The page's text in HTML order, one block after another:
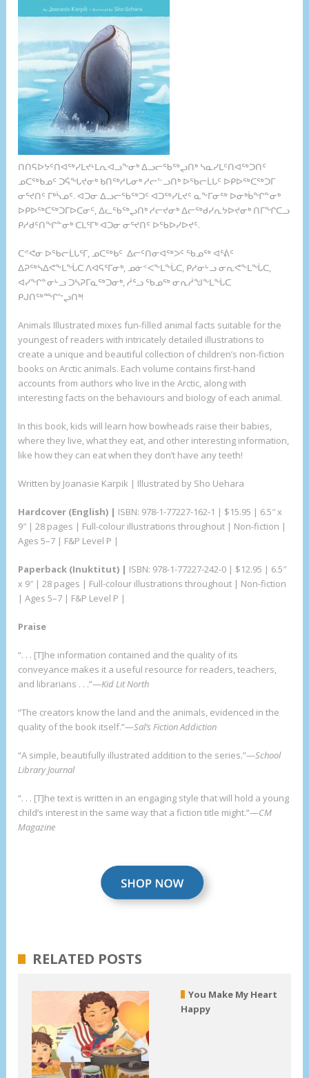
ᑎᑎᕋᐅᔭᑦᑎᐊᖅᓯᒪᔪᒻᒪᕆᐊᓗᖕᓂᒃ ᐃᓗᓕᖃᖅᖢᑎᒃ ᓴᓇᓯᒪᑦᑎᐊᖅᑐᑎᑦ
ᓄᑕᖅᑲᓄᑦ ᑐᕌᖓᔪᓂᒃ ᑲᑎᖅᓱᒐᓂᒃ ᓱᓕᓪᓗᑎᒃ ᐅᖃᓕᒫᒐᑦ ᐅᑭᐅᖅᑕᖅᑐᒥ
ᓂᕐᔪᑎᑦ ᒥᒃᓵᓄᑦ. ᐊᑐᓂ ᐃᓗᓕᖃᖅᑐᑦ ᐊᑐᖅᓯᒪᔪᑦ ᓇᖕᒥᓂᖅ ᐅᓂᒃᑳᖏᓐᓂᒃ
ᐅᑭᐅᖅᑕᖅᑐᒥᐅᑕᓂᑦ, ᐃᓚᖃᖅᖢᑎᒃ ᓱᓕᔪᓂᒃ ᐃᓕᖅᑯᓯᕆᔭᐅᔪᓂᒃ ᑎᒥᖏᑕᓗ
ᑭᓱᑯᑦᑎᖏᓐᓂᒃ ᑕᒪᕐᒥᒃ ᐊᑐᓂ ᓂᕐᔪᑎᑦ ᐅᖃᐅᓯᐅᔪᑦ.
ᑕᕝᕙᓂ ᐅᖃᓕᒫᒐᕐᒥ, ᓄᑕᖅᑲᑦ ᐃᓕᑦᑎᓂᐊᖅᐳᑦ ᖃᓄᖅ ᐊᕐᕖᑦ
ᐃᕈᖅᓴᐃᕙᖕᒪᖔᑕ ᐱᐊᕋᕐᒥᓂᒃ, ᓄᓃᑉᐸᖕᒪᖔᑕ, ᑭᓱᓂᒡᓗ ᓂᕆᕙᖕᒪᖔᑕ,
ᐊᓯᖏᓐᓂᒡᓗ ᑐᓴᕈᒥᓇᖅᑐᓂᒃ, ᓲᕐᓗ ᖃᓄᖅ ᓂᕆᓲᖑᖕᒪᖔᑕ
ᑭᒍᑎᖅᙱᖦᖢᑎᒃ!
Animals Illustrated mixes fun-filled animal facts suitable for the
youngest of readers with intricately detailed illustrations to
create a unique and beautiful collection of children’s non-fiction
books on Arctic animals. Each volume contains first-hand
accounts from authors who live in the Arctic, along with
interesting facts on the behaviours and biology of each animal.
In this book, kids will learn how bowheads raise their babies,
where they live, what they eat, and other interesting information,
like how they can eat when they don’t have any teeth!
Written by Joanasie Karpik | Illustrated by Sho Uehara
Hardcover (English) | ISBN: 978-1-77227-162-1 | $15.95 | 6.5″ x
9″ | 28 pages | Full-colour illustrations throughout | Non-fiction |
Ages 5–7 | F&P Level P |
Paperback (Inuktitut) | ISBN: 978-1-77227-242-0 | $12.95 | 6.5″
x 9″ | 28 pages | Full-colour illustrations throughout | Non-fiction
| Ages 5–7 | F&P Level P |
Praise
“. . . [T]he information contained and the quality of its
conveyance makes it a useful resource for readers, teachers,
and librarians . . .”—Kid Lit North
“The creators know the land and the animals, evidenced in the
quality of the book itself.”—Sal’s Fiction Addiction
“A simple, beautifully illustrated addition to the series.”—School
Library Journal
“. . . [T]he text is written in an engaging style that will hold a young
child’s interest in the same way that a fiction title might.”—CM
Magazine
RELATED POSTS
You Make My Heart
Happy